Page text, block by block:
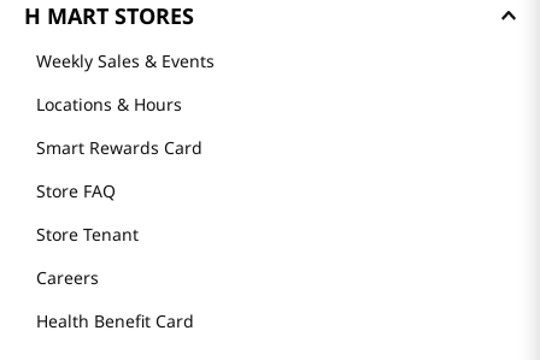
H MART STORES
Weekly Sales & Events
Locations & Hours
Smart Rewards Card
Store FAQ
Store Tenant
Careers
Health Benefit Card